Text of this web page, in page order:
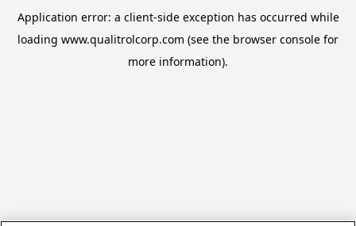
Application error: a client-side exception has occurred while
loading www.qualitrolcorp.com (see the browser console for
more information).